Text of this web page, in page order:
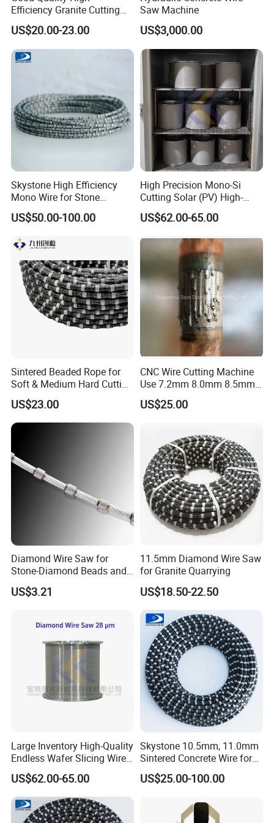
Efficiency Granite Cutting
Diamond Wire Saw
US$20.00-23.00
Saw Machine
US$3,000.00
Skystone High Efficiency
Mono Wire for Stone
Dressing
US$50.00-100.00
High Precision Mono-Si
Cutting Solar (PV) High-
Value-Added PV Diamond
Cutting Wire (28 Micron)
US$62.00-65.00
Sintered Beaded Rope for
Soft & Medium Hard Cutting
Tool Marble Wire Saw
US$23.00
CNC Wire Cutting Machine
Use 7.2mm 8.0mm 8.5mm
Diamond Wire Rope
US$25.00
Diamond Wire Saw for
Stone-Diamond Beads and
Diamond Wire Saw
US$3.21
11.5mm Diamond Wire Saw
for Granite Quarrying
US$18.50-22.50
Large Inventory High-Quality
Endless Wafer Slicing Wire
for Marble Quarrying Dry
Cutting (28 Micron)
US$62.00-65.00
Skystone 10.5mm, 11.0mm
Sintered Concrete Wire for
Demolition Cutting and
Construction
US$25.00-100.00